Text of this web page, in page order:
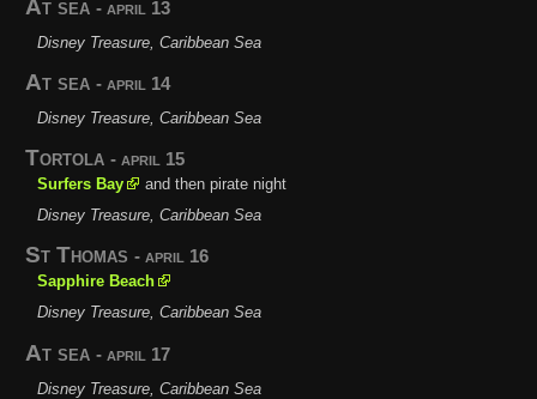
At sea- april 13
Disney Treasure, Caribbean Sea
At sea- april 14
Disney Treasure, Caribbean Sea
Tortola- april 15
Surfers Bay
and then pirate night
Disney Treasure, Caribbean Sea
St Thomas- april 16
Sapphire Beach
Disney Treasure, Caribbean Sea
At sea- april 17
Disney Treasure, Caribbean Sea